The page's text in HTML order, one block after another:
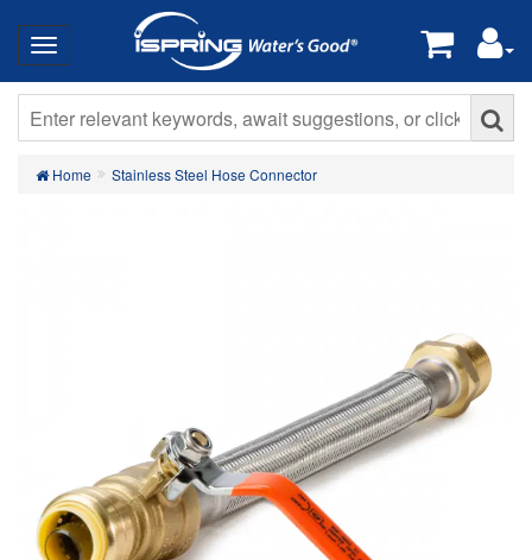
Home Stainless Steel Hose Connector